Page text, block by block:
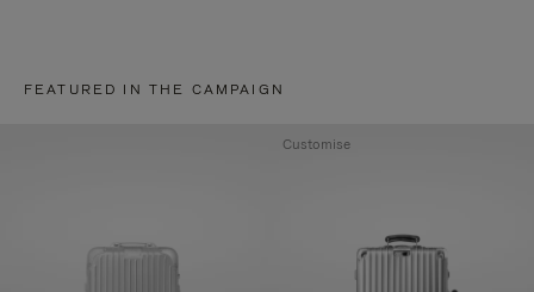
FEATURED IN THE CAMPAIGN
Customise